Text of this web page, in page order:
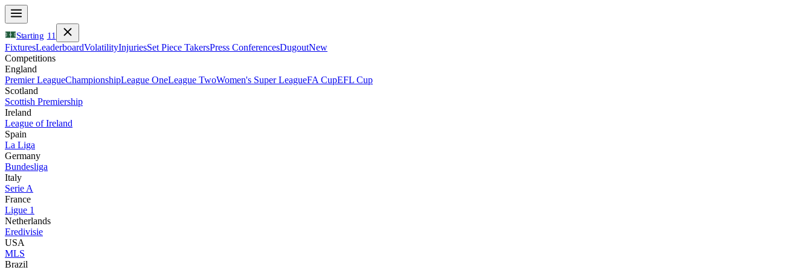
Starting 11
FixturesLeaderboardVolatilityInjuriesSet Piece TakersPress ConferencesDugoutNew
Competitions
England
Premier LeagueChampionshipLeague OneLeague TwoWomen's Super LeagueFA CupEFL Cup
Scotland
Scottish Premiership
Ireland
League of Ireland
Spain
La Liga
Germany
Bundesliga
Italy
Serie A
France
Ligue 1
Netherlands
Eredivisie
USA
MLS
Brazil